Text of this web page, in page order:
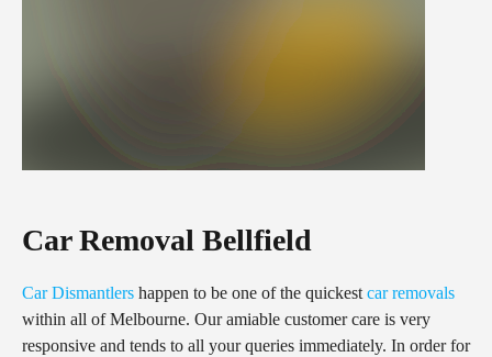
Car Removal Bellfield
Car Dismantlers happen to be one of the quickest car removals
within all of Melbourne. Our amiable customer care is very
responsive and tends to all your queries immediately. In order for